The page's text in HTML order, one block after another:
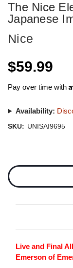
The Nice
Japanese
Nice
$59.99
Pay over time with
Availability:
SKU: UNISAI9695
Stock:
Live and Final
Emerson of